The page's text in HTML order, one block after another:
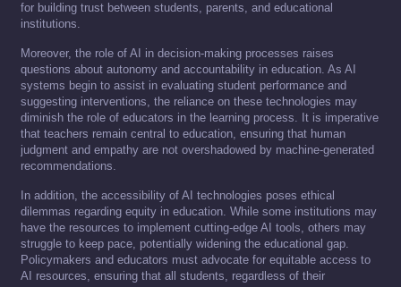
for building trust between students, parents, and educational
institutions.
Moreover, the role of AI in decision-making processes raises
questions about autonomy and accountability in education. As AI
systems begin to assist in evaluating student performance and
suggesting interventions, the reliance on these technologies may
diminish the role of educators in the learning process. It is imperative
that teachers remain central to education, ensuring that human
judgment and empathy are not overshadowed by machine-generated
recommendations.
In addition, the accessibility of AI technologies poses ethical
dilemmas regarding equity in education. While some institutions may
have the resources to implement cutting-edge AI tools, others may
struggle to keep pace, potentially widening the educational gap.
Policymakers and educators must advocate for equitable access to
AI resources, ensuring that all students, regardless of their